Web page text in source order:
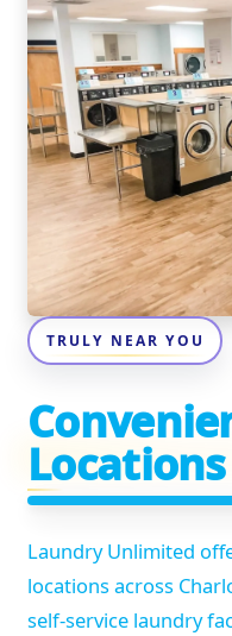
TRULY NEAR YOU
Laundry Unlimited
locations across
self-service laundry